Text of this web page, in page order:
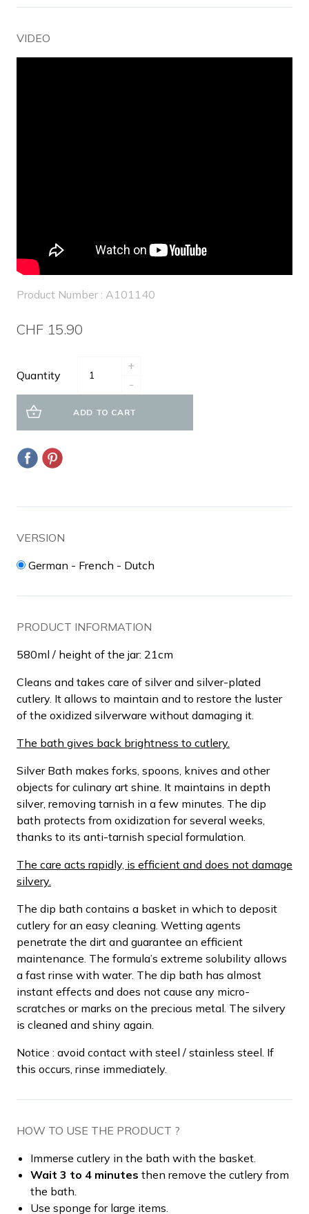
VIDEO
Product Number : A101140
CHF 15.90
Quantity
+
-
ADD TO CART
VERSION
German - French - Dutch
PRODUCT INFORMATION
580ml / height of the jar: 21cm
Cleans and takes care of silver and silver-plated
cutlery. It allows to maintain and to restore the luster
of the oxidized silverware without damaging it.
The bath gives back brightness to cutlery.
Silver Bath makes forks, spoons, knives and other
objects for culinary art shine. It maintains in depth
silver, removing tarnish in a few minutes. The dip
bath protects from oxidization for several weeks,
thanks to its anti-tarnish special formulation.
The care acts rapidly, is efficient and does not damage
silvery.
The dip bath contains a basket in which to deposit
cutlery for an easy cleaning. Wetting agents
penetrate the dirt and guarantee an efficient
maintenance. The formula’s extreme solubility allows
a fast rinse with water. The dip bath has almost
instant effects and does not cause any micro-
scratches or marks on the precious metal. The silvery
is cleaned and shiny again.
Notice : avoid contact with steel / stainless steel. If
this occurs, rinse immediately.
HOW TO USE THE PRODUCT ?
Immerse cutlery in the bath with the basket.
Wait 3 to 4 minutes then remove the cutlery from
the bath.
Use sponge for large items.